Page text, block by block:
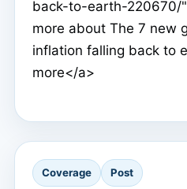
back-to-earth-220670/
more about The 7 new
inflation falling back to
more</a>
Coverage Post